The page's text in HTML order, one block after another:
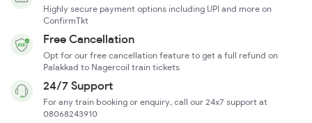
Highly secure payment options including UPI and more on
ConfirmTkt
Free Cancellation
Opt for our free cancellation feature to get a full refund on
Palakkad to Nagercoil train tickets
24/7 Support
For any train booking or enquiry, call our 24x7 support at
08068243910